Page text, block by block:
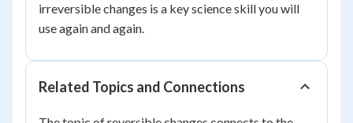
irreversible changes is a key science skill you will
use again and again.
Related Topics and Connections